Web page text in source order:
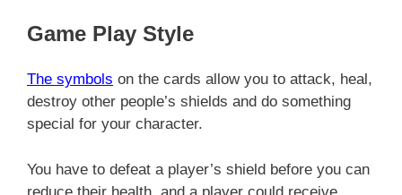
Game Play Style
The symbols on the cards allow you to attack, heal,
destroy other people’s shields and do something
special for your character.
You have to defeat a player’s shield before you can